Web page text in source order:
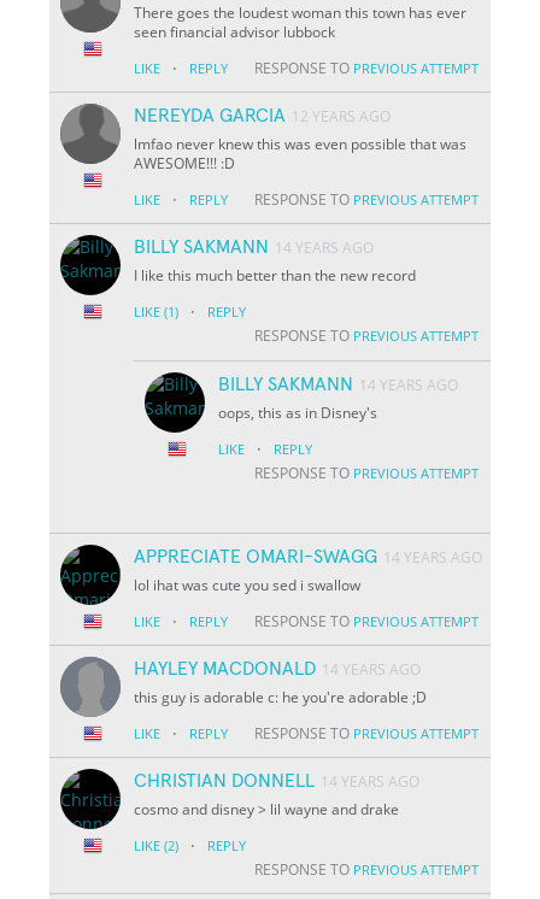
There goes the loudest woman this town has ever
seen financial advisor lubbock
LIKE · REPLY RESPONSE TO PREVIOUS ATTEMPT
NEREYDA GARCIA 12 YEARS AGO
lmfao never knew this was even possible that was
AWESOME!!! :D
LIKE · REPLY RESPONSE TO PREVIOUS ATTEMPT
BILLY SAKMANN
14 YEARS AGO
I like this much better than the new record
LIKE (1) · REPLY
RESPONSE TO PREVIOUS ATTEMPT
BILLY SAKMANN
14 YEARS AGO
oops, this as in Disney's
LIKE · REPLY
RESPONSE TO PREVIOUS ATTEMPT
APPRECIATE OMARI-SWAGG 14 YEARS AGO
lol ihat was cute you sed i swallow
LIKE · REPLY RESPONSE TO PREVIOUS ATTEMPT
HAYLEY MACDONALD 14 YEARS AGO
this guy is adorable c: he you're adorable ;D
LIKE · REPLY RESPONSE TO PREVIOUS ATTEMPT
CHRISTIAN DONNELL 14 YEARS AGO
cosmo and disney > lil wayne and drake
LIKE (2) · REPLY
RESPONSE TO PREVIOUS ATTEMPT